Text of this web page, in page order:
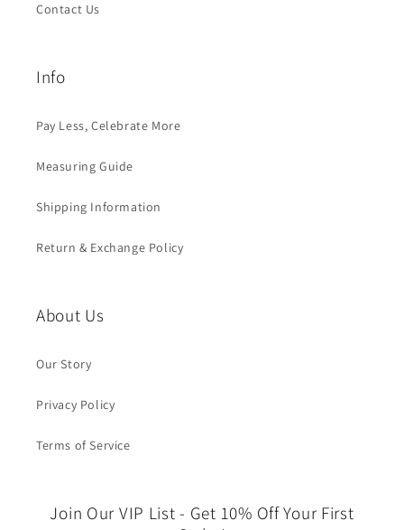
Contact Us
Info
Pay Less, Celebrate More
Measuring Guide
Shipping Information
Return & Exchange Policy
About Us
Our Story
Privacy Policy
Terms of Service
Join Our VIP List - Get 10% Off Your First